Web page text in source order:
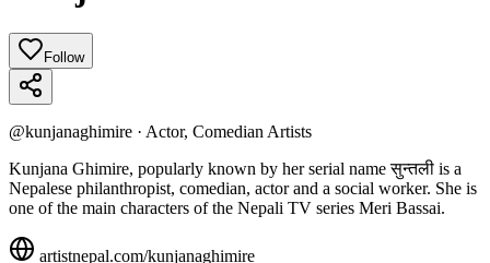
Follow
@kunjanaghimire · Actor, Comedian Artists
Kunjana Ghimire, popularly known by her serial name सुन्तली is a
Nepalese philanthropist, comedian, actor and a social worker. She is
one of the main characters of the Nepali TV series Meri Bassai.
artistnepal.com/kunjanaghimire